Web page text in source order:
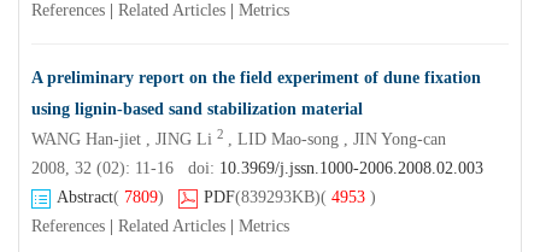
References
Related Articles Metrics
A preliminary report on the field experiment of dune fixation
using lignin-based sand stabilization material
WANG Han-jiet , JING Li 2 , LID Mao-song , JIN Yong-can
2008, 32 (02): 11-16 doi: 10.3969/j.jssn.1000-2006.2008.02.003
Abstract( 7809) PDF(839293KB)( 4953 )
References
Related Articles Metrics